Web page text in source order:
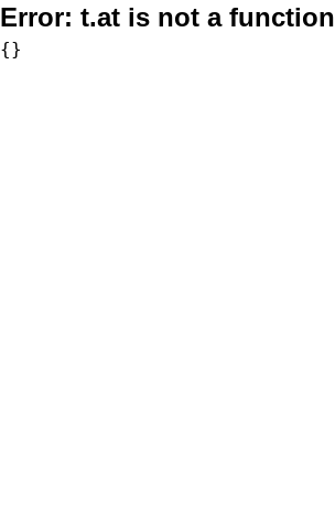
Error: t.at is not a function
{}